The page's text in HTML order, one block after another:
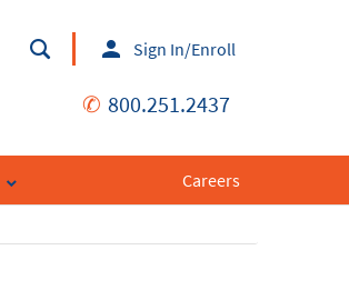
Sign In/Enroll
✆ 800.251.2437
Careers